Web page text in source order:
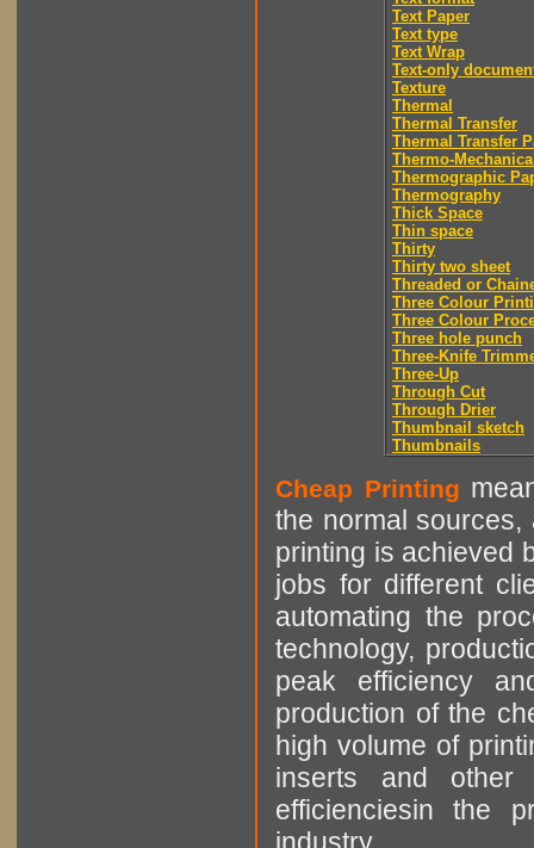
Text Paper
Text type
Text Wrap
Text-only
Texture
Thermal
Thermal Transfer
Thermal Transfer
Thermo-
Thermographic
Thermography
Thick Space
Thin space
Thirty
Thirty two sheet
Threaded or
Three Colour
Three Colour
Three hole punch
Three-Knife
Three-Up
Through Cut
Through Drier
Thumbnail sketch
Thumbnails
Cheap Printing
the normal sources,
printing is achieved
jobs for different
automating the
technology,
peak efficiency
production of the
high volume of
inserts and other
efficienciesin the